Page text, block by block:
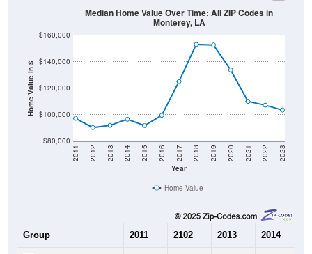
Home Value in $
$80,000
$100,000
$120,000
$140,000
$160,000
Year
2011 2012 2013 2014 2015 2016 2017 2018 2019 2020 2021 2022 2023
Median Home Value Over Time: All ZIP Codes in
Monterey, LA
Home Value
Group 2011 2102 2013 2014